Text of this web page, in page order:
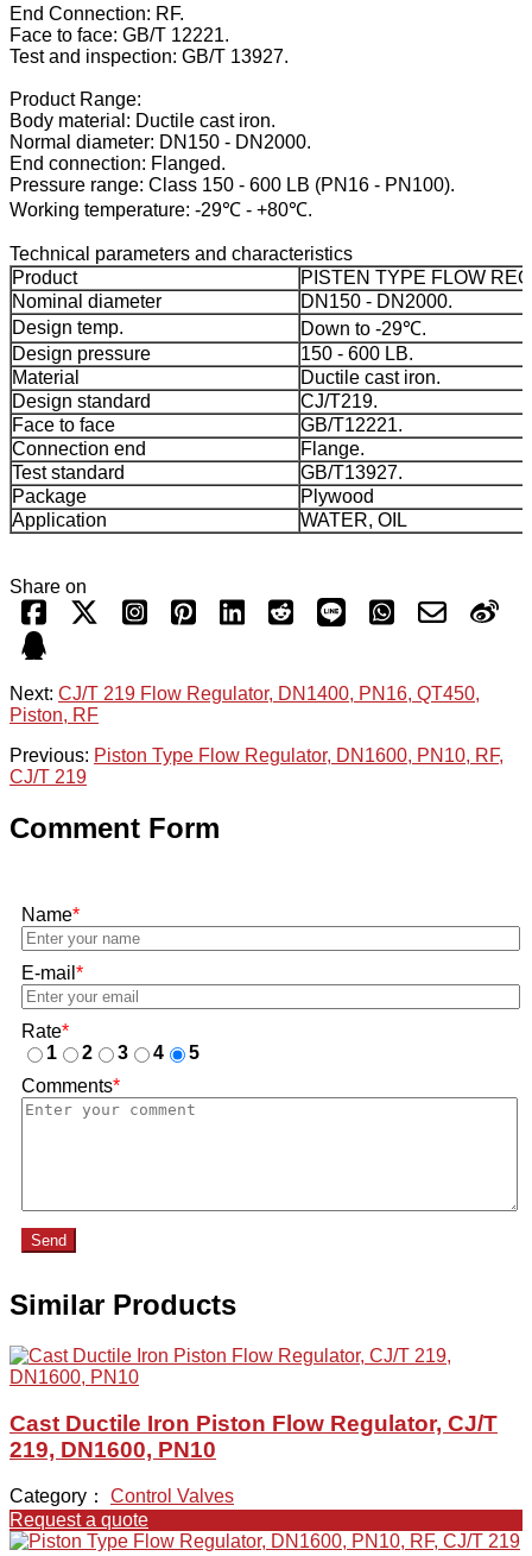
End Connection: RF.
Face to face: GB/T 12221.
Test and inspection: GB/T 13927.
Product Range:
Body material: Ductile cast iron.
Normal diameter: DN150 - DN2000.
End connection: Flanged.
Pressure range: Class 150 - 600 LB (PN16 - PN100).
Working temperature: -29℃ - +80℃.
Technical parameters and characteristics
Product
PISTEN TYPE FLOW
Nominal diameter
DN150 - DN2000.
Design temp.
Down to -29℃.
Design pressure
150 - 600 LB.
Material
Ductile cast iron.
Design standard
CJ/T219.
Face to face
GB/T12221.
Connection end
Flange.
Test standard
GB/T13927.
Package
Plywood
Application
WATER, OIL
Share on
Next: CJ/T 219 Flow Regulator, DN1400, PN16, QT450,
Piston, RF
Previous: Piston Type Flow Regulator, DN1600, PN10, RF,
CJ/T 219
Comment Form
Name*
E-mail *
Rate*
1
2 3 4
5
Comments*
Send
Similar Products
Cast Ductile Iron Piston Flow Regulator, CJ/T
219, DN1600, PN10
Category： Control Valves
Request a quote